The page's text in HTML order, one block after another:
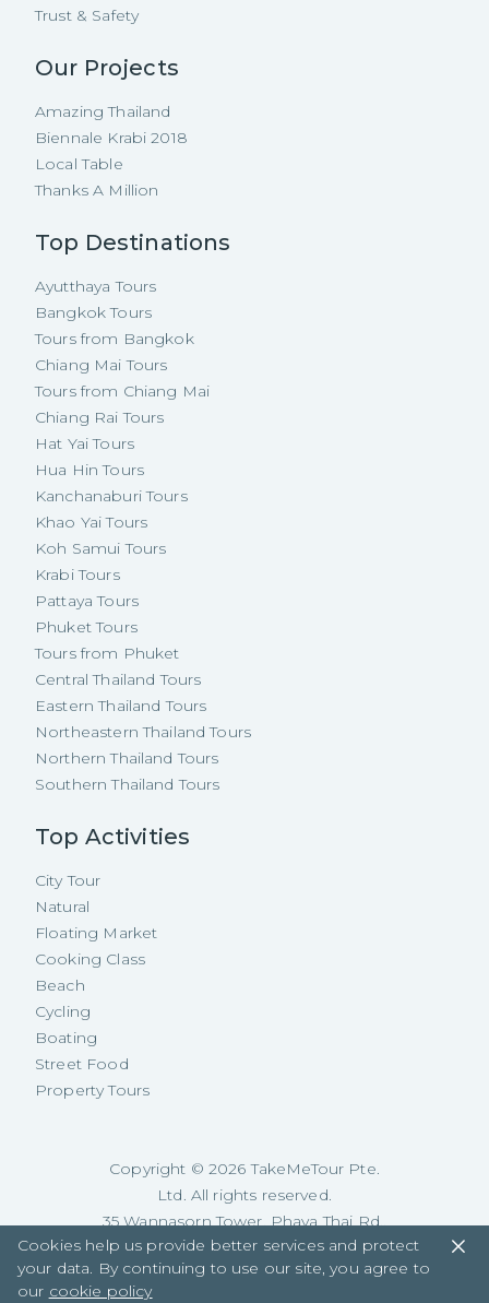
Trust & Safety
Our Projects
Amazing Thailand
Biennale Krabi 2018
Local Table
Thanks A Million
Top Destinations
Ayutthaya Tours
Bangkok Tours
Tours from Bangkok
Chiang Mai Tours
Tours from Chiang Mai
Chiang Rai Tours
Hat Yai Tours
Hua Hin Tours
Kanchanaburi Tours
Khao Yai Tours
Koh Samui Tours
Krabi Tours
Pattaya Tours
Phuket Tours
Tours from Phuket
Central Thailand Tours
Eastern Thailand Tours
Northeastern Thailand Tours
Northern Thailand Tours
Southern Thailand Tours
Top Activities
City Tour
Natural
Floating Market
Cooking Class
Beach
Cycling
Boating
Street Food
Property Tours
Copyright © 2026 TakeMeTour Pte.
Ltd. All rights reserved.
35 Wannasorn Tower, Phaya Thai Rd.,
Ratchathewi, Bangkok
Cookies help us provide better services and protect
your data. By continuing to use our site, you agree to
our cookie policy